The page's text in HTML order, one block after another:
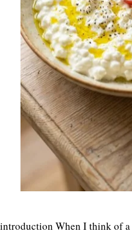
introduction When I think of